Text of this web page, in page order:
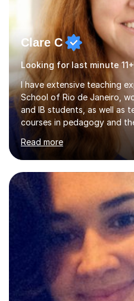
Clare C
I have extensive teaching
School of Rio de Janeiro,
and IB students, as well as
courses in pedagogy and
specialise in ICT, having
a variety of topics including
podcasting, databases, e-
management, using
and Audacity to promote
classroom. At Key Stage 4, I
course (0417) from
practical skills and
Read more